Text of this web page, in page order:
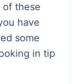
of these
have
some
in tip